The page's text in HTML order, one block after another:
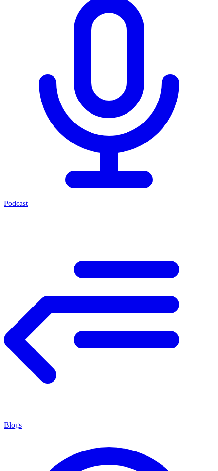
Podcast
Blogs